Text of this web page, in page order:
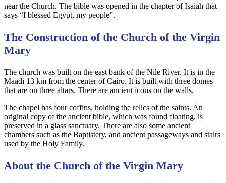
near the Church. The bible was opened in the chapter of Isaiah that
says “I blessed Egypt, my people”.
The Construction of the Church of the Virgin
Mary
The church was built on the east bank of the Nile River. It is in the
Maadi 13 km from the center of Cairo. It is built with three domes
that are on three altars. There are ancient icons on the walls.
The chapel has four coffins, holding the relics of the saints. An
original copy of the ancient bible, which was found floating, is
preserved in a glass sanctuary. There are also some ancient
chambers such as the Baptistery, and ancient passageways and stairs
used by the Holy Family.
About the Church of the Virgin Mary